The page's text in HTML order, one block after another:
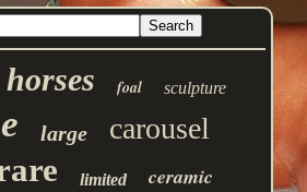
horses foal sculpture
large carousel
limited
ceramic